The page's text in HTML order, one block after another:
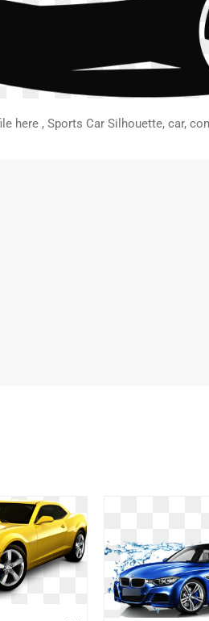
here , Sports Car Silhouette, car,